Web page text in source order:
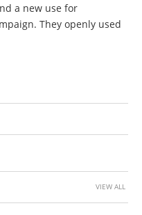
a new use for
They openly used
VIEW ALL